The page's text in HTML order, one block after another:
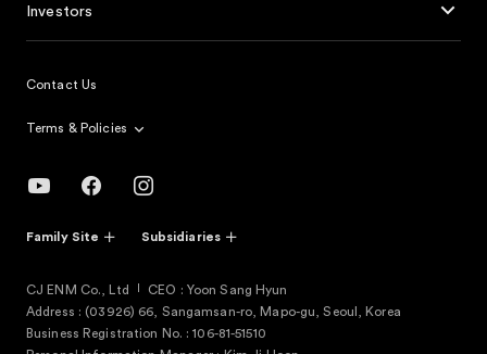
Investors
Contact Us
Terms & Policies
Family Site Subsidiaries
CJ ENM Co., Ltd
CEO : Yoon Sang Hyun
Address : (03926) 66, Sangamsan-ro, Mapo-gu, Seoul, Korea
Business Registration No. : 106-81-51510